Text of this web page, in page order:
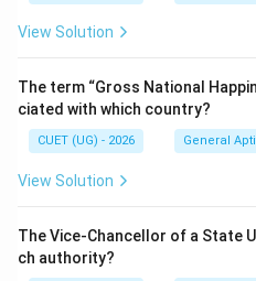
View Solution
The term “Gross National
ciated with which country?
CUET (UG) - 2026 General
View Solution
The Vice-Chancellor of a State
ch authority?